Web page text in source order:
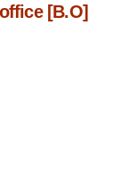
[B.O]